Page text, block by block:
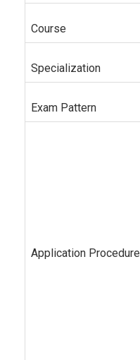
Course
Specialization
Exam Pattern
Application Procedure